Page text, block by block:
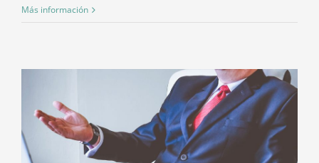
Más información